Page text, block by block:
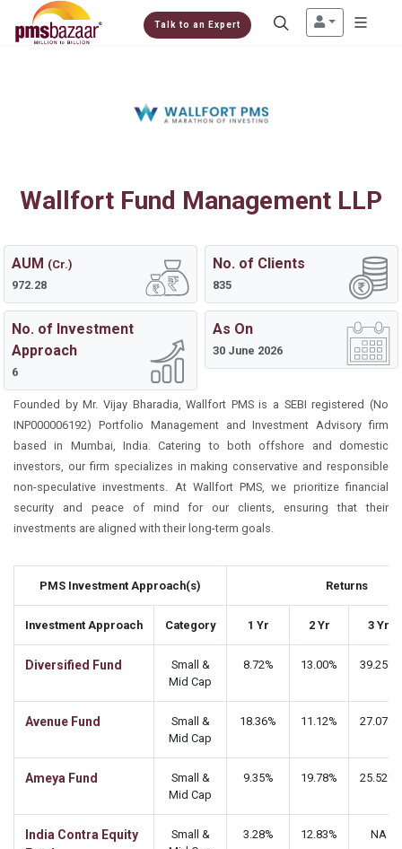
Talk to an Expert
Wallfort Fund Management LLP
AUM (Cr.)
972.28
No. of Clients
835
No. of Investment
Approach
6
As On
30 June 2026
Founded by Mr. Vijay Bharadia, Wallfort PMS is a SEBI registered (No
INP000006192) Portfolio Management and Investment Advisory firm
based in Mumbai, India. Catering to both offshore and domestic
investors, our firm specializes in making conservative and responsible
non-speculative investments. At Wallfort PMS, we prioritize financial
security and peace of mind for our clients, ensuring that their
investments are aligned with their long-term goals.
PMS Investment Approach(s) Returns
Investment Approach Category 1 Yr 2 Yr 3 Yr
Diversified Fund
Small &
Mid Cap
8.72% 13.00% 39.25%
Avenue Fund
Small &
Mid Cap
18.36% 11.12% 27.07%
Ameya Fund
Small &
Mid Cap
9.35% 19.78% 25.52%
India Contra Equity
Small &
3.28% 12.83% NA